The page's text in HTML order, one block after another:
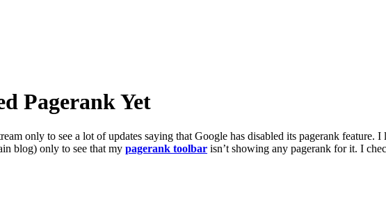
Pagerank Yet
only to see a lot of updates saying that Google has disabled its pagerank feature.
blog) only to see that my pagerank toolbar isn’t showing any pagerank for it. I